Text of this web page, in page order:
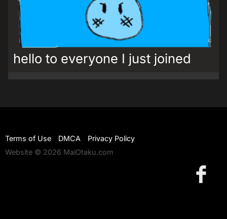
hello to everyone I just joined
Terms of Use DMCA
Privacy Policy
Website © 2026 MaiOtaku.com